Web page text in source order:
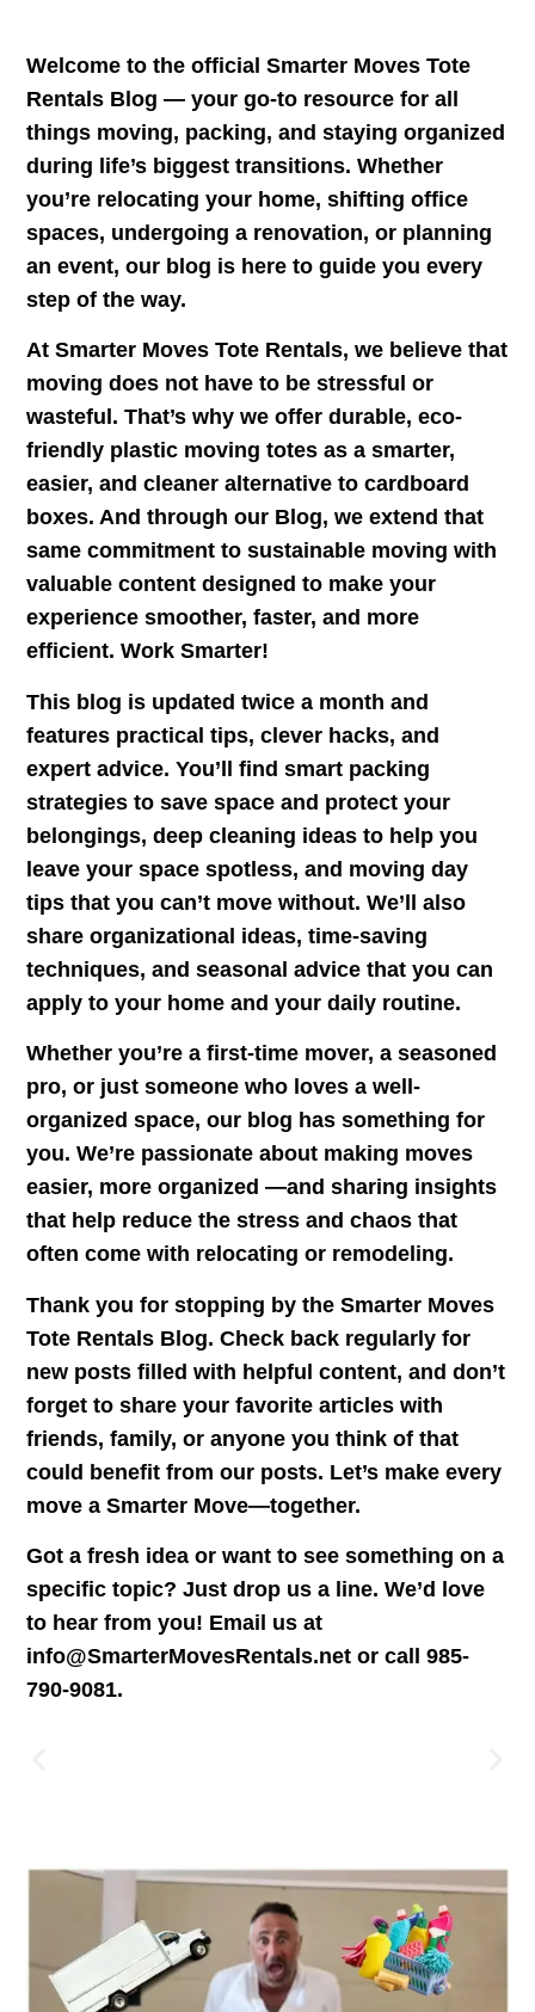
Welcome to the officialSmarter Moves Tote
Rentals Blog — your go-to resource for all
things moving, packing, and staying organized
during life’s biggest transitions. Whether
you’re relocating your home, shifting office
spaces, undergoing a renovation, or planning
an event, our blog is here to guide you every
step of the way.
At Smarter Moves Tote Rentals, we believe that
moving does not have to be stressful or
wasteful. That’s why we offer durable, eco-
friendly plastic moving totes as a smarter,
easier, and cleaner alternative to cardboard
boxes. And through our Blog, we extend that
same commitment to sustainable moving with
valuable content designed to make your
experience smoother, faster, and more
efficient. Work Smarter!
This blog is updated twice a month and
features practical tips, clever hacks, and
expert advice. You’ll find smart packing
strategies to save space and protect your
belongings, deep cleaning ideas to help you
leave your space spotless, and moving day
tips that you can’t move without. We’ll also
share organizational ideas, time-saving
techniques, and seasonal advice that you can
apply to your home and your daily routine.
Whether you’re a first-time mover, a seasoned
pro, or just someone who loves a well-
organized space, our blog has something for
you. We’re passionate about making moves
easier, more organized —and sharing insights
that help reduce the stress and chaos that
often come with relocating or remodeling.
Thank you for stopping by theSmarter Moves
Tote Rentals Blog. Check back regularly for
new posts filled with helpful content, and don’t
forget to share your favorite articles with
friends, family, or anyone you think of that
could benefit from our posts. Let’s make every
move a Smarter Move—together.
Got a fresh idea or want to see something on a
specific topic? Just drop us a line. We’d love
to hear from you! Email us at
info@SmarterMovesRentals.net or call 985-
790-9081.